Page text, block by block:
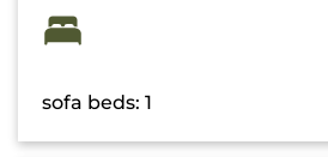
sofa beds: 1